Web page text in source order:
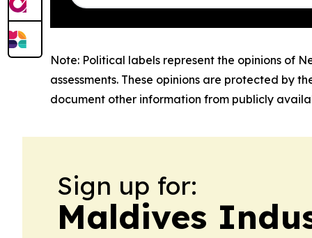
Note: Political labels represent the opinions of
assessments. These opinions are protected by
document other information from publicly
Sign up for:
Maldives